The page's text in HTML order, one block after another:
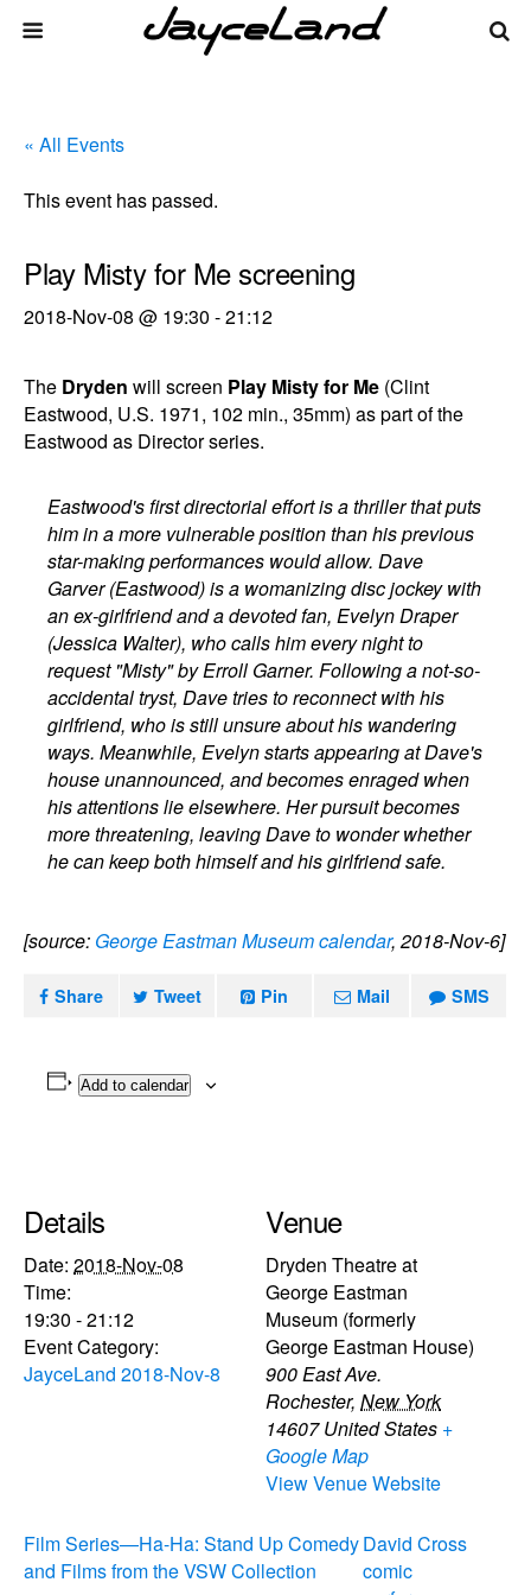
« All Events
This event has passed.
Play Misty for Me screening
2018-Nov-08 @ 19:30 -21:12
The Dryden will screen Play Misty for Me (Clint
Eastwood, U.S. 1971, 102 min., 35mm) as part of the
Eastwood as Director series.
Eastwood's first directorial effort is a thriller that puts
him in a more vulnerable position than his previous
star-making performances would allow. Dave
Garver (Eastwood) is a womanizing disc jockey with
an ex-girlfriend and a devoted fan, Evelyn Draper
(Jessica Walter), who calls him every night to
request "Misty" by Erroll Garner. Following a not-so-
accidental tryst, Dave tries to reconnect with his
girlfriend, who is still unsure about his wandering
ways. Meanwhile, Evelyn starts appearing at Dave's
house unannounced, and becomes enraged when
his attentions lie elsewhere. Her pursuit becomes
more threatening, leaving Dave to wonder whether
he can keep both himself and his girlfriend safe.
[source: George Eastman Museum calendar, 2018-Nov-6]
Share Tweet Pin Mail SMS
Add to calendar
Details
Date: 2018-Nov-08
Time:
19:30 - 21:12
Event Category:
JayceLand 2018-Nov-8
Venue
Dryden Theatre at
George Eastman
Museum (formerly
George Eastman House)
900 East Ave.
Rochester, New York
14607 United States +
Google Map
View Venue Website
Film Series—Ha-Ha: Stand Up Comedy
and Films from the VSW Collection
David Cross
comic